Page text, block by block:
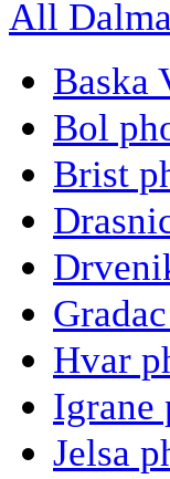
All
Baska
Bol
Brist
Hvar
Igrane
Jelsa